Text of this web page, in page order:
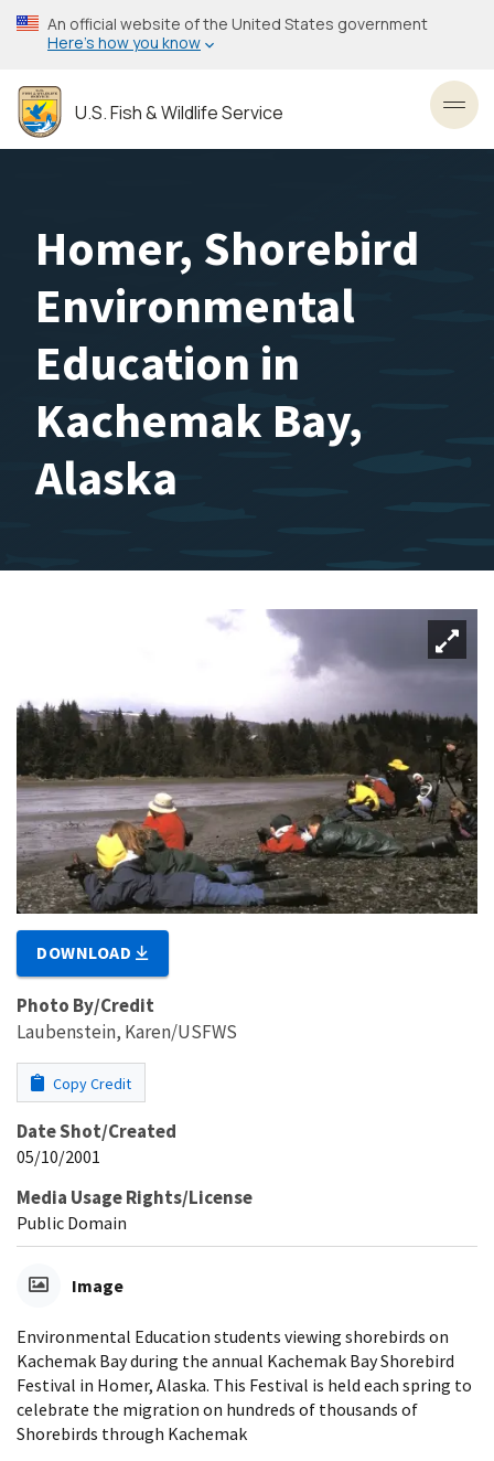
Skip
to
content
An official website of the United States government
Here’s how you know
U.S. Fish & Wildlife Service
Homer, Shorebird
Environmental
Education in
Kachemak Bay,
Alaska
DOWNLOAD
Photo By/Credit
Laubenstein, Karen/USFWS
Copy Credit
Date Shot/Created
05/10/2001
Media Usage Rights/License
Public Domain
Image
Environmental Education students viewing shorebirds on
Kachemak Bay during the annual Kachemak Bay Shorebird
Festival in Homer, Alaska. This Festival is held each spring to
celebrate the migration on hundreds of thousands of
Shorebirds through Kachemak